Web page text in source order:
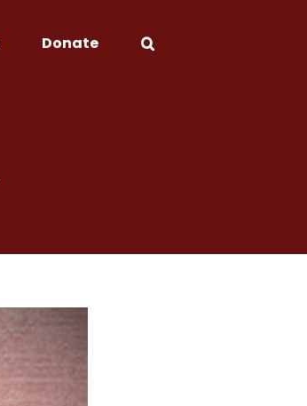
Donate